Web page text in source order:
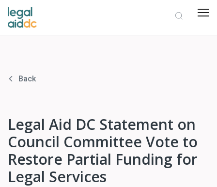
Back
Legal Aid DC Statement on
Council Committee Vote to
Restore Partial Funding for
Legal Services